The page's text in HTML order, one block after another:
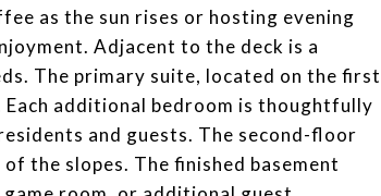
as the sun rises or hosting evening
Adjacent to the deck is a
The primary suite, located on the first
additional bedroom is thoughtfully
and guests. The second-floor
the slopes. The finished basement